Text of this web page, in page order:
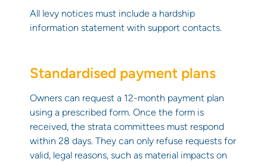
All levy notices must include a hardship
information statement with support contacts.
Standardised payment plans
Owners can request a 12-month payment plan
using a prescribed form. Once the form is
received, the strata committees must respond
within 28 days. They can only refuse requests for
valid, legal reasons, such as material impacts on